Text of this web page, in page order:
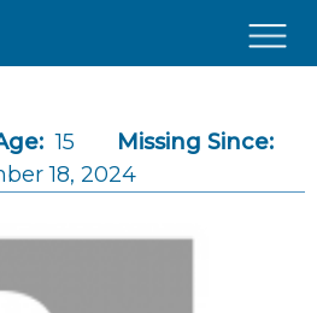
15
Missing Since:
18, 2024